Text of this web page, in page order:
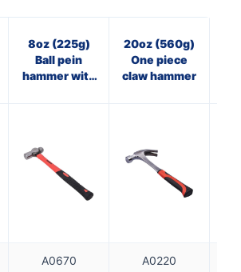
8oz (225g)
Ball pein
hammer with
20oz (560g)
One piece
claw hammer
A0670 A0220